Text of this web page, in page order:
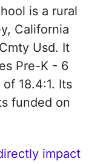
is a rural
California
Usd. It
Pre-K - 6
18.4:1. Its
funded on
impact